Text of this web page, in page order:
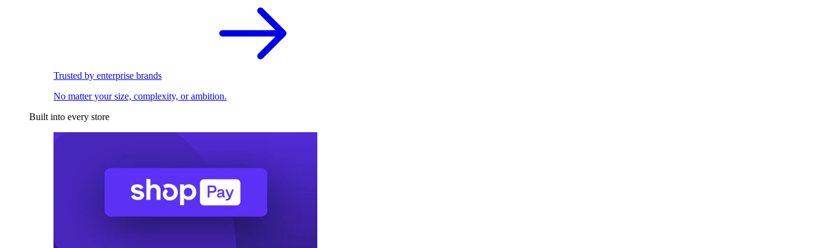
Trusted by enterprise brands
No matter your size, complexity, or ambition.
Built into every store